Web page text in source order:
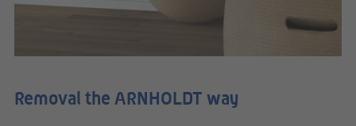
Removal the ARNHOLDT way